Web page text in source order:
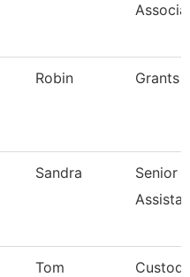
Robin Grants
Sandra
Senior
Assistan
Tom